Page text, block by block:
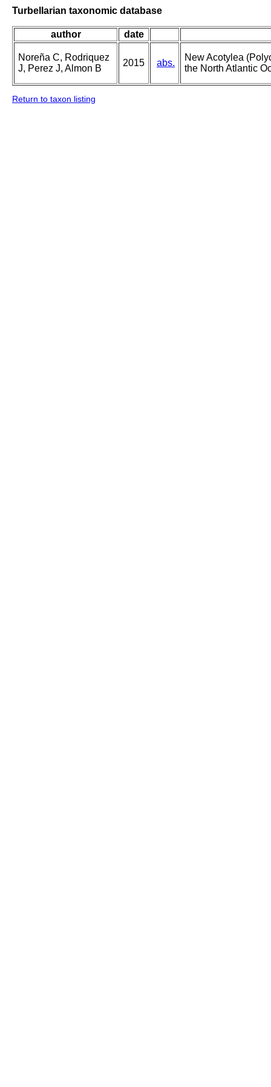
Turbellarian taxonomic database
author date
Noreña C, Rodriquez
J, Perez J, Almon B
2015 abs.
New Acotylea
the North Atlantic
Return to taxon listing